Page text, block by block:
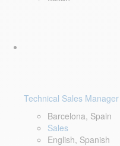
Technical Sales
Barcelona, Spain
Sales
English, Spanish